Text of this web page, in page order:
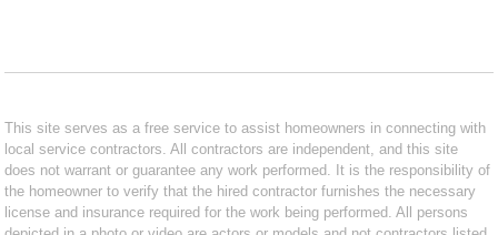
This site serves as a free service to assist homeowners in connecting with
local service contractors. All contractors are independent, and this site
does not warrant or guarantee any work performed. It is the responsibility of
the homeowner to verify that the hired contractor furnishes the necessary
license and insurance required for the work being performed. All persons